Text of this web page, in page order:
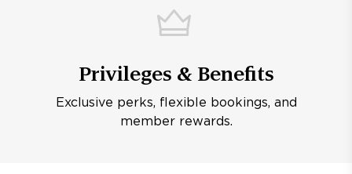
Privileges & Benefits
Exclusive perks, flexible bookings, and
member rewards.